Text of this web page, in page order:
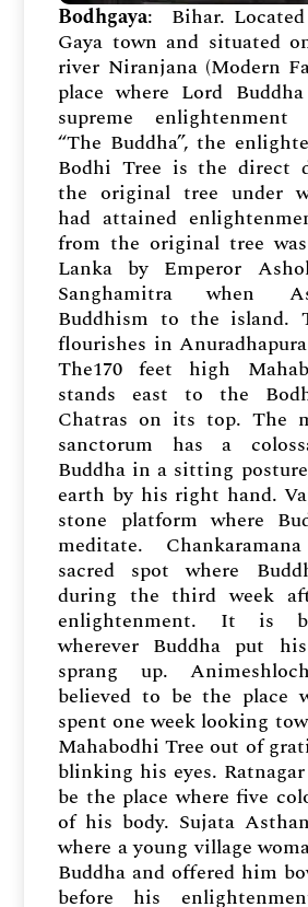
Bodhgaya: Bihar.
Gaya town and situated
river Niranjana (Modern
place where Lord
supreme enlightenment
“The Buddha”, the
Bodhi Tree is the direct
the original tree under
had attained
from the original tree
Lanka by Emperor
Sanghamitra when
Buddhism to the island.
flourishes in
The170 feet high
stands east to the
Chatras on its top. The
sanctorum has a
Buddha in a sitting
earth by his right hand.
stone platform where
meditate.
sacred spot where
during the third week
enlightenment. It is
wherever Buddha put
sprang up.
believed to be the place
spent one week looking
Mahabodhi Tree out of
blinking his eyes.
be the place where five
of his body. Sujata
where a young village
Buddha and offered him
before his